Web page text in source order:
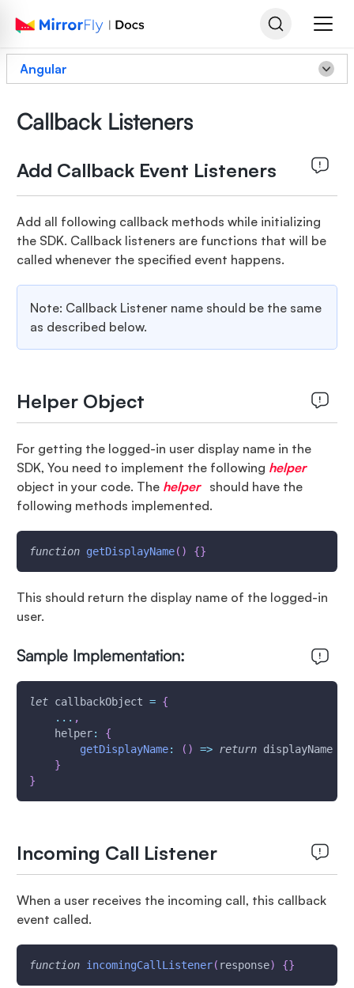
Angular
Callback Listeners
Add Callback Event Listeners
Add all following callback methods while initializing
the SDK. Callback listeners are functions that will be
called whenever the specified event happens.
Note: Callback Listener name should be the same
as described below.
Helper Object
For getting the logged-in user display name in the
SDK, You need to implement the following helper
object in your code. The helper
should have the
following methods implemented.
function getDisplayName( ) {}
This should return the display name of the logged-in
user.
Sample Implementation:
let callbackObject = {
... ,
helper:
{
getDisplayName: ( ) => return displayName
}
}
Incoming Call Listener
When a user receives the incoming call, this callback
event called.
function incomingCallListener( response) {}